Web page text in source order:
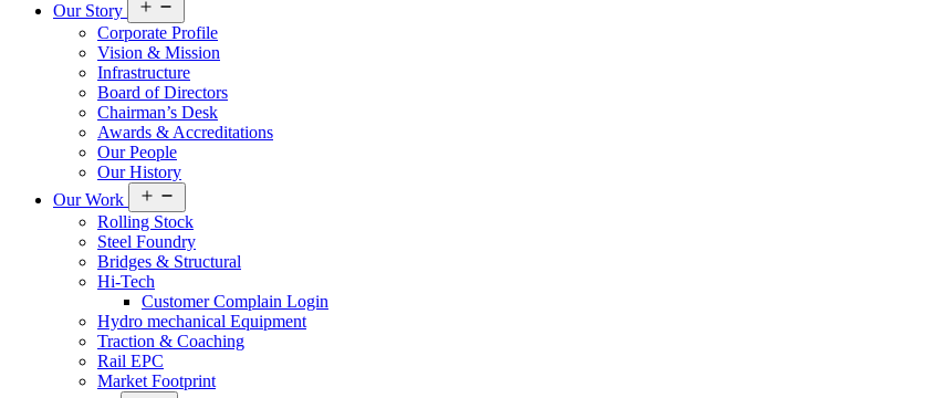
Our Story
menu
Corporate Profile
Vision & Mission
Infrastructure
Board of Directors
Chairman’s Desk
Awards & Accreditations
Our People
Our History
Our Work
menu
Rolling Stock
Steel Foundry
Bridges & Structural
Hi-Tech
Customer Complain Login
Hydro mechanical Equipment
Traction & Coaching
Rail EPC
Market Footprint